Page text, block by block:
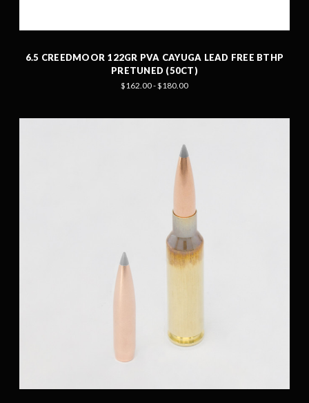
6.5 CREEDMOOR 122GR PVA CAYUGA LEAD FREE BTHP
PRETUNED (50CT)
$162.00 - $180.00